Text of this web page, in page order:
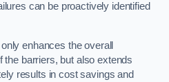
can be proactively identified
enhances the overall
the barriers, but also extends
results in cost savings and